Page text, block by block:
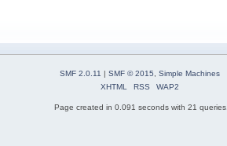
SMF 2.0.11 | SMF © 2015
Simple Machines
XHTML
RSS WAP2
Page created in 0.091 seconds with 21 queries.